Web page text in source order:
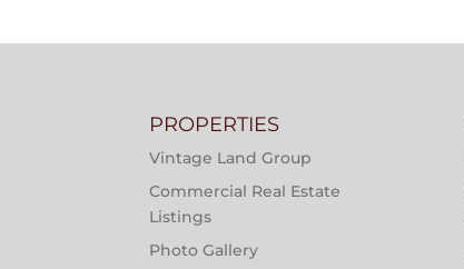
PROPERTIES
Vintage Land Group
Commercial Real Estate
Listings
Photo Gallery